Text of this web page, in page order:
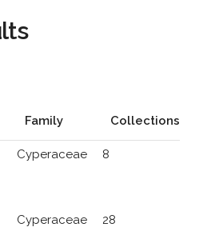
Family Collections
Cyperaceae 8
Cyperaceae 28